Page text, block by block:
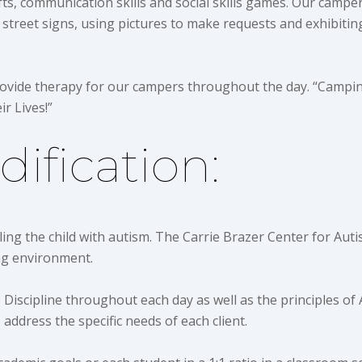
signs, using pictures to make requests and
therapy for our campers throughout the day.
Lives!”
the child with autism. The Carrie Brazer Center for
environment.
throughout each day as well as the principles of
the specific needs of each client.